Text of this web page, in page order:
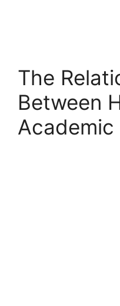
The
Between
Academic